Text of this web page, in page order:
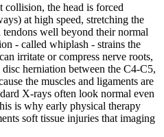
collision, the head is forced
at high speed, stretching the
well beyond their normal
- called whiplash - strains the
irritate or compress nerve roots,
disc herniation between the C4-C5,
the muscles and ligaments are
X-rays often look normal even
is why early physical therapy
soft tissue injuries that imaging